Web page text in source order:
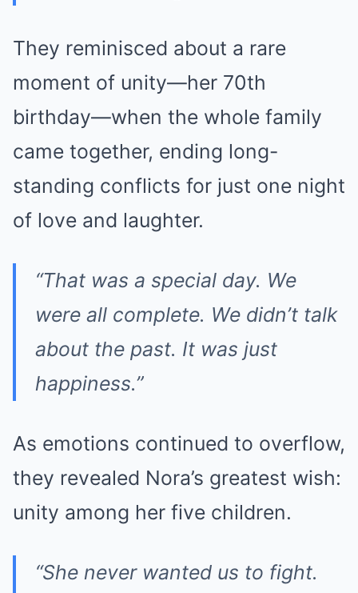
They reminisced about a rare
moment of unity—her 70th
birthday—when the whole family
came together, ending long-
standing conflicts for just one night
of love and laughter.
“That was a special day. We
were all complete. We didn’t talk
about the past. It was just
happiness.”
As emotions continued to overflow,
they revealed Nora’s greatest wish:
unity among her five children.
“She never wanted us to fight.